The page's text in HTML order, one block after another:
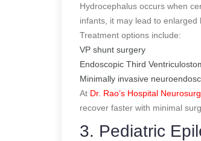
Hydrocephalus occurs when
infants, it may lead to enlarged
Treatment options include:
VP shunt surgery
Endoscopic Third
Minimally invasive
At Dr. Rao’s Hospital
recover faster with minimal
3. Pediatric